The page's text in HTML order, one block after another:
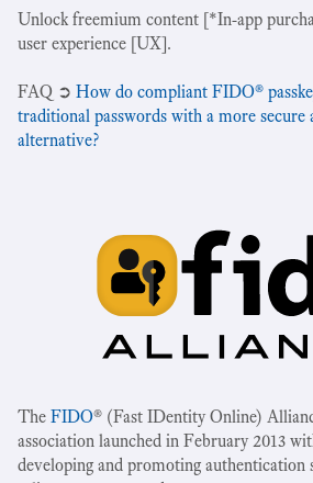
Unlock freemium content [*In-app
user experience [UX].
‍FAQ ➲ How do compliant FIDO®
traditional passwords with a more secure
alternative?
The FIDO® (Fast IDentity Online)
association launched in February 2013
developing and promoting authentication